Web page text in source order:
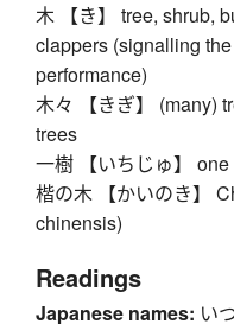
木 【き】 tree, shrub,
clappers (signalling
performance)
木々 【きぎ】 (many)
trees
一樹 【いちじゅ】 one
楷の木 【かいのき】
chinensis)
Readings
Japanese names: い